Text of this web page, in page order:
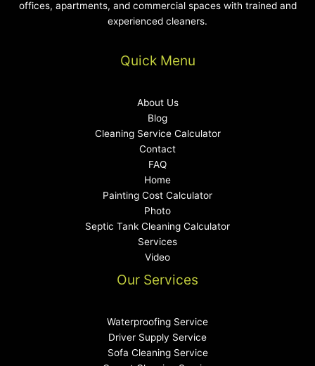
offices, apartments, and commercial spaces with trained and
experienced cleaners.
Quick Menu
About Us
Blog
Cleaning Service Calculator
Contact
FAQ
Home
Painting Cost Calculator
Photo
Septic Tank Cleaning Calculator
Services
Video
Our Services
Waterproofing Service
Driver Supply Service
Sofa Cleaning Service